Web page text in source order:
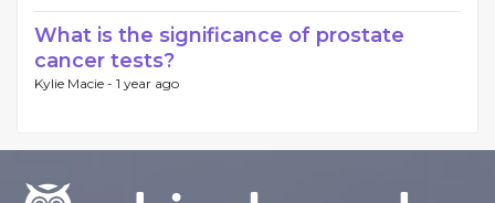
What is the significance of prostate
cancer tests?
Kylie Macie - 1 year ago